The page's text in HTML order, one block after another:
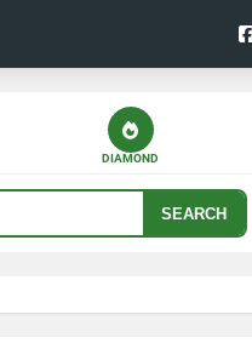
DIAMOND
SEARCH